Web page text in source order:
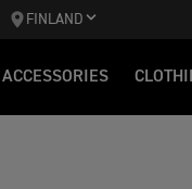
FINLAND
ACCESSORIES